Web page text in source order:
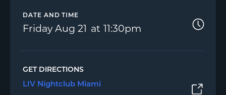
DATE AND TIME
Friday Aug 21 11:30pm
GET DIRECTIONS
LIV Nightclub Miami